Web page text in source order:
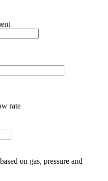
rate
on gas, pressure and